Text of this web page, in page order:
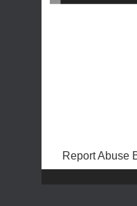
Report Abuse